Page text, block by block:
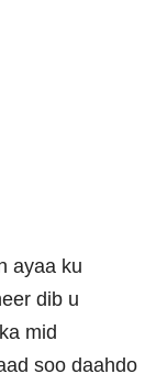
ayaa ku
dib u
mid
soo daahdo